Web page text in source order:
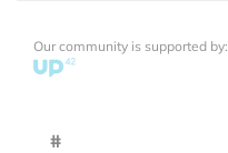
Our community is supported by:
#